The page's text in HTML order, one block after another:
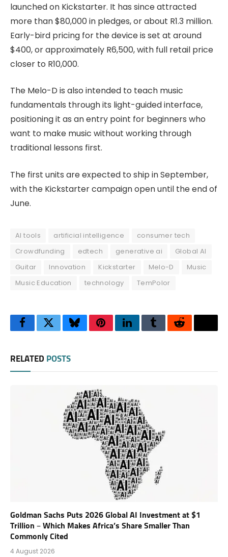
launched on Kickstarter. It has since attracted
more than $80,000 in pledges, or about R1.3 million.
Early-bird pricing for the device is set at around
$400, or approximately R6,500, with full retail price
closer to R10,000.
The Melo-D is also intended to teach music
fundamentals through its light-guided interface,
positioning it as an entry point for beginners who
want to make music without working through
traditional lessons first.
The first units are expected to ship in September,
with the Kickstarter campaign open until the end of
June.
AI tools artificial intelligence
consumer tech
Crowdfunding
edtech generative ai
Global AI
Guitar
Innovation Kickstarter Melo-D
Music
Music Education
technology TemPolor
FacebookTwitterBlueskyPinterestLinkedInTumblrReddit
RELATED POSTS
Goldman Sachs Puts 2026 Global AI Investment at $1
Trillion – Which Makes Africa’s Share Smaller Than
Commonly Cited
4 August 2026